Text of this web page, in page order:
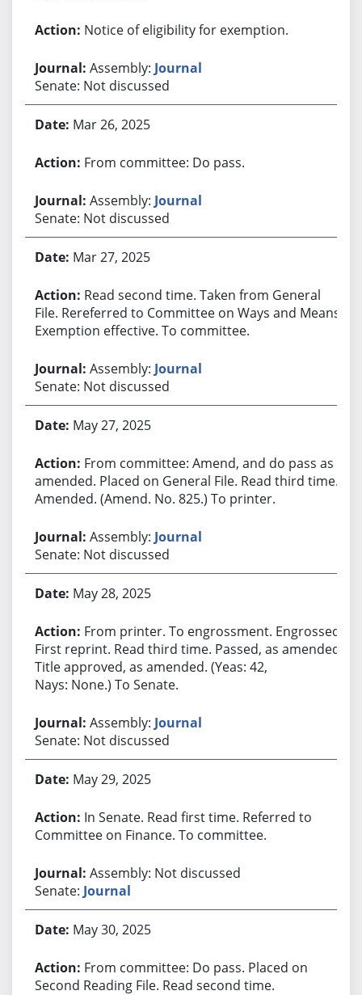
Notice of eligibility for exemption.
Assembly: Journal
Senate: Not discussed
Mar 26, 2025
From committee: Do pass.
Assembly: Journal
Senate: Not discussed
Mar 27, 2025
Read second time. Taken from General
File. Rereferred to Committee on Ways and Means.
Exemption effective. To committee.
Assembly: Journal
Senate: Not discussed
May 27, 2025
From committee: Amend, and do pass as
amended. Placed on General File. Read third time.
Amended. (Amend. No. 825.) To printer.
Assembly: Journal
Senate: Not discussed
May 28, 2025
From printer. To engrossment. Engrossed.
First reprint. Read third time. Passed, as amended.
Title approved, as amended. (Yeas: 42,
Nays: None.) To Senate.
Assembly: Journal
Senate: Not discussed
May 29, 2025
In Senate. Read first time. Referred to
Committee on Finance. To committee.
Assembly: Not discussed
Senate: Journal
May 30, 2025
From committee: Do pass. Placed on
Second Reading File. Read second time.